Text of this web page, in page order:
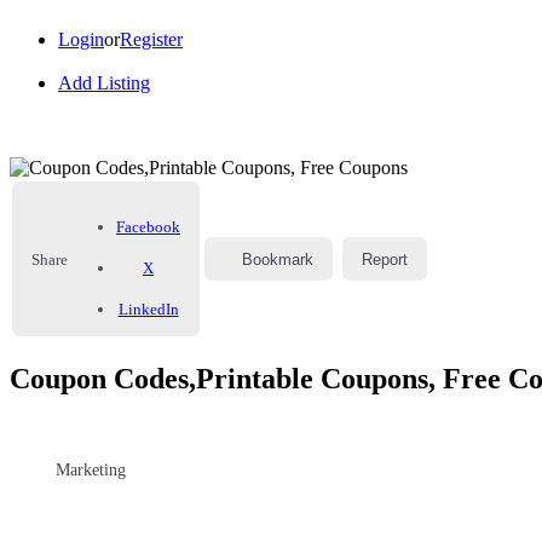
LoginorRegister
Add Listing
Share
Facebook
X
LinkedIn
Bookmark Report
Coupon Codes,Printable Coupons, Free
Marketing